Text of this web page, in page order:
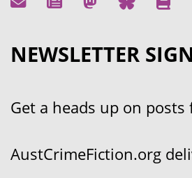
NEWSLETTER
Get a heads up on posts
AustCrimeFiction.org